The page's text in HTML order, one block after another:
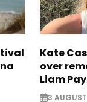
Kate
over
Liam
3 AUGUST